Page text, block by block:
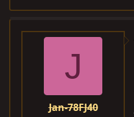
J
Jan-78FJ40